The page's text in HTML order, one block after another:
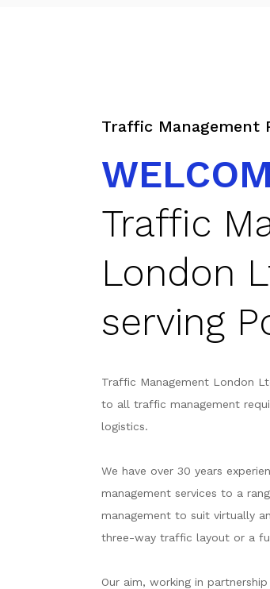
Traffic Management
Traffic
London
serving
Traffic Management London
to all traffic management
logistics.
We have over 30 years
management services to a
management to suit virtually
three-way traffic layout or a
Our aim, working in